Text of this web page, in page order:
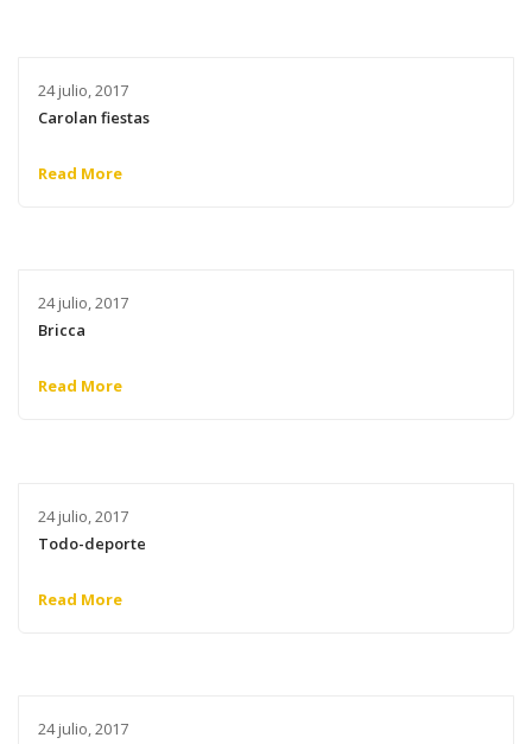
24 julio, 2017
Carolan fiestas
Read More
24 julio, 2017
Bricca
Read More
24 julio, 2017
Todo-deporte
Read More
24 julio, 2017